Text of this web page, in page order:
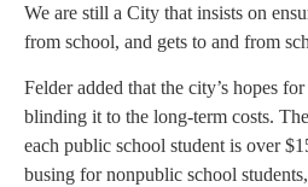
We are still a City that insists on
from school, and gets to and from
Felder added that the city’s hopes
blinding it to the long-term costs.
each public school student is over
busing for nonpublic school